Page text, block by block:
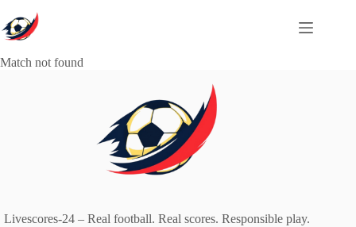
to
content
Match not found
Livescores-24 – Real football. Real scores. Responsible play.